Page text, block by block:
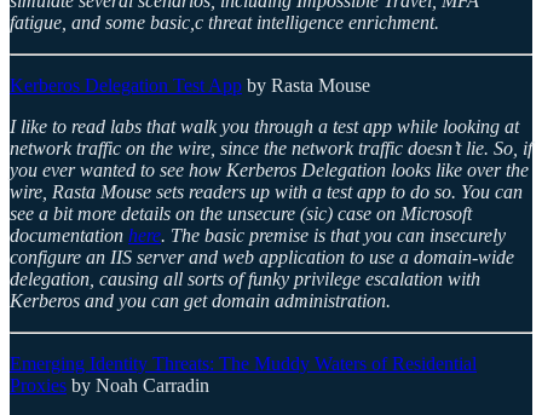
fatigue, and some basic,c threat intelligence enrichment.
Kerberos Delegation Test App by Rasta Mouse
I like to read labs that walk you through a test app while looking at
network traffic on the wire, since the network traffic doesn’t lie. So, if
you ever wanted to see how Kerberos Delegation looks like over the
wire, Rasta Mouse sets readers up with a test app to do so. You can
see a bit more details on the unsecure (sic) case on Microsoft
documentation here. The basic premise is that you can insecurely
configure an IIS server and web application to use a domain-wide
delegation, causing all sorts of funky privilege escalation with
Kerberos and you can get domain administration.
Emerging Identity Threats: The Muddy Waters of Residential
Proxies by Noah Carradin